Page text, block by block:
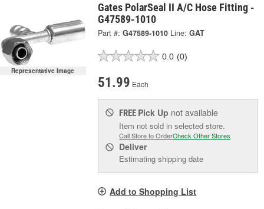
Representative Image
Gates PolarSeal II A/C Hose Fitting -
G47589-1010
Part #: G47589-1010 Line: GAT
0.0 (0)
51.99 Each
FREE Pick Up not available
Item not sold in selected store.
Call Store to OrderCheck Other Stores
Deliver
Estimating shipping date
Add to Shopping List